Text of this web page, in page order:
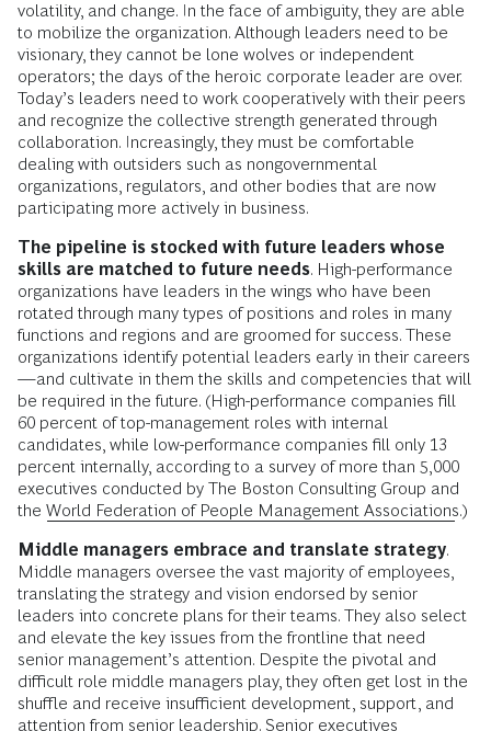
volatility, and change. In the face of ambiguity, they are able
to mobilize the organization. Although leaders need to be
visionary, they cannot be lone wolves or independent
operators; the days of the heroic corporate leader are over.
Today’s leaders need to work cooperatively with their peers
and recognize the collective strength generated through
collaboration. Increasingly, they must be comfortable
dealing with outsiders such as nongovernmental
organizations, regulators, and other bodies that are now
participating more actively in business.
The pipeline is stocked with future leaders whose
skills are matched to future needs. High-performance
organizations have leaders in the wings who have been
rotated through many types of positions and roles in many
functions and regions and are groomed for success. These
organizations identify potential leaders early in their careers
—and cultivate in them the skills and competencies that will
be required in the future. (High-performance companies fill
60 percent of top-management roles with internal
candidates, while low-performance companies fill only 13
percent internally, according to a survey of more than 5,000
executives conducted by The Boston Consulting Group and
the World Federation of People Management Associations.)
Middle managers embrace and translate strategy.
Middle managers oversee the vast majority of employees,
translating the strategy and vision endorsed by senior
leaders into concrete plans for their teams. They also select
and elevate the key issues from the frontline that need
senior management’s attention. Despite the pivotal and
difficult role middle managers play, they often get lost in the
shuffle and receive insufficient development, support, and
attention from senior leadership. Senior executives